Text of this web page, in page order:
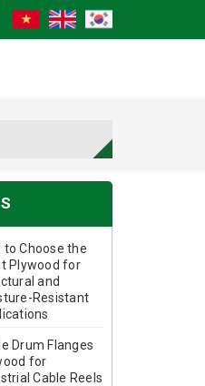
to Choose the
Plywood for
and
Resistant
Drum Flanges
for
Cable Reels